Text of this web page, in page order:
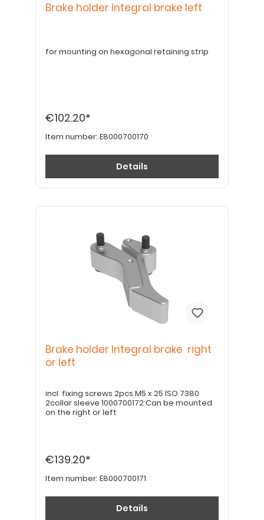
Brake holder Integral brake left
for mounting on hexagonal retaining strip
€102.20*
Item number: E8000700170
Details
Brake holder Integral brake right
or left
incl. fixing screws 2pcs M5 x 25 ISO 7380
2collar sleeve 1000700172 Can be mounted
on the right or left
€139.20*
Item number: E8000700171
Details